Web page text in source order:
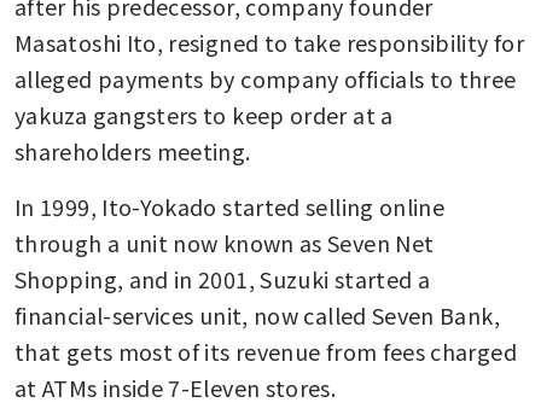
after his predecessor, company founder
Masatoshi Ito, resigned to take responsibility for
alleged payments by company officials to three
yakuza gangsters to keep order at a
shareholders meeting.
In 1999, Ito-Yokado started selling online
through a unit now known as Seven Net
Shopping, and in 2001, Suzuki started a
financial-services unit, now called Seven Bank,
that gets most of its revenue from fees charged
at ATMs inside 7-Eleven stores.